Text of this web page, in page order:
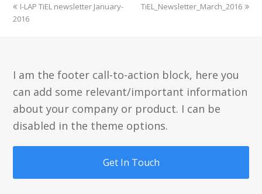
previous
post:
I-LAP TiEL newsletter January-
2016
next
TiEL_Newsletter_March_2016
I am the footer call-to-action block, here you
can add some relevant/important information
about your company or product. I can be
disabled in the theme options.
Get In Touch